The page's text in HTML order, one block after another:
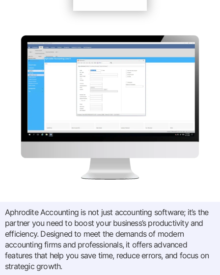
Aphrodite Accounting is not just accounting software; it’s the
partner you need to boost your business’s productivity and
efficiency. Designed to meet the demands of modern
accounting firms and professionals, it offers advanced
features that help you save time, reduce errors, and focus on
strategic growth.